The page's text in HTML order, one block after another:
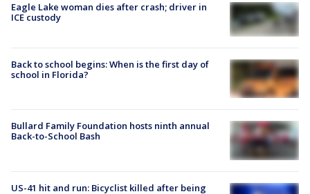
Eagle Lake woman dies after crash; driver in
ICE custody
Back to school begins: When is the first day of
school in Florida?
Bullard Family Foundation hosts ninth annual
Back-to-School Bash
US-41 hit and run: Bicyclist killed after being